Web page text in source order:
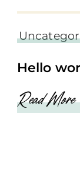
Hello
Read More